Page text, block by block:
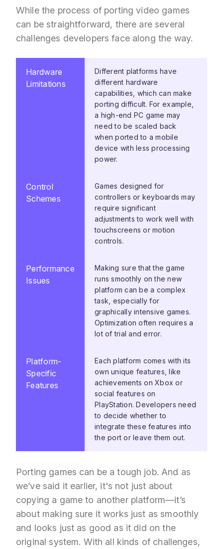
While the process of porting video games
can be straightforward, there are several
challenges developers face along the way.
Hardware
Limitations
Different platforms have
different hardware
capabilities, which can make
porting difficult. For example,
a high-end PC game may
need to be scaled back
when ported to a mobile
device with less processing
power.
Control
Schemes
Games designed for
controllers or keyboards may
require significant
adjustments to work well with
touchscreens or motion
controls.
Performance
Issues
Making sure that the game
runs smoothly on the new
platform can be a complex
task, especially for
graphically intensive games.
Optimization often requires a
lot of trial and error.
Platform-
Specific
Features
Each platform comes with its
own unique features, like
achievements on Xbox or
social features on
PlayStation. Developers need
to decide whether to
integrate these features into
the port or leave them out.
Porting games can be a tough job. And as
we’ve said it earlier, it's not just about
copying a game to another platform—it’s
about making sure it works just as smoothly
and looks just as good as it did on the
original system. With all kinds of challenges,